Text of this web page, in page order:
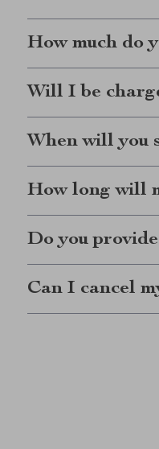
How much do
Will I be
When will you
How long will
Do you
Can I cancel